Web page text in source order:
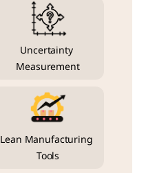
Uncertainty
Measurement
Lean Manufacturing
Tools